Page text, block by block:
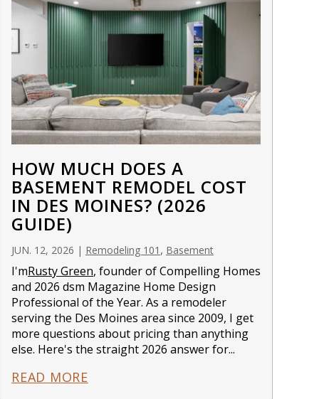
HOW MUCH DOES A
BASEMENT REMODEL COST
IN DES MOINES? (2026
GUIDE)
JUN. 12, 2026 | Remodeling 101 , Basement
I'mRusty Green, founder of Compelling Homes
and 2026 dsm Magazine Home Design
Professional of the Year. As a remodeler
serving the Des Moines area since 2009, I get
more questions about pricing than anything
else. Here's the straight 2026 answer for...
READ MORE